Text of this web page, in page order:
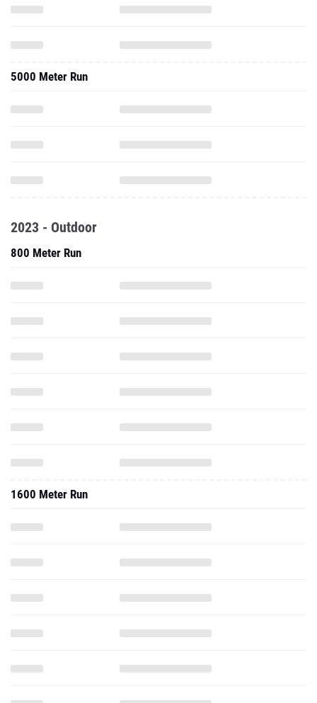
5000 Meter Run
2023 - Outdoor
800 Meter Run
1600 Meter Run